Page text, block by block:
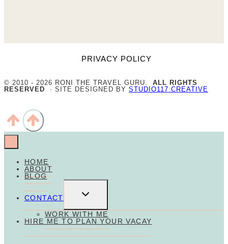
PRIVACY POLICY
© 2010 - 2026 RONI THE TRAVEL GURU. ALL RIGHTS
RESERVED · SITE DESIGNED BY STUDIO117 CREATIVE
HOME
ABOUT
BLOG
CONTACT
TOGGLE
CHILD
WORK WITH ME
HIRE ME TO PLAN YOUR VACAY